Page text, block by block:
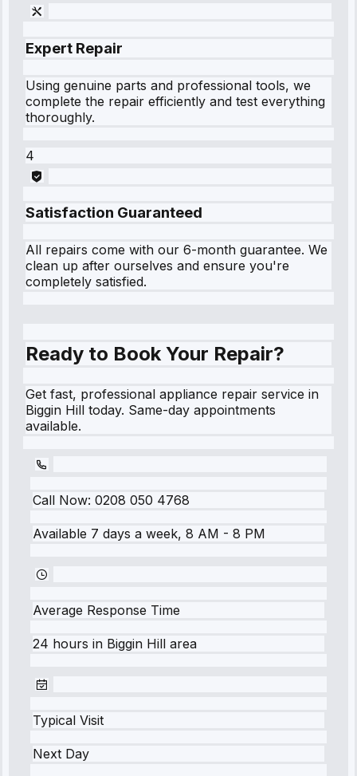
Expert Repair
Using genuine parts and professional tools, we
complete the repair efficiently and test everything
thoroughly.
4
Satisfaction Guaranteed
All repairs come with our 6-month guarantee. We
clean up after ourselves and ensure you're
completely satisfied.
Ready to Book Your Repair?
Get fast, professional appliance repair service in
Biggin Hill today. Same-day appointments
available.
Call Now: 0208 050 4768
Available 7 days a week, 8 AM - 8 PM
Average Response Time
24 hours in Biggin Hill area
Typical Visit
Next Day